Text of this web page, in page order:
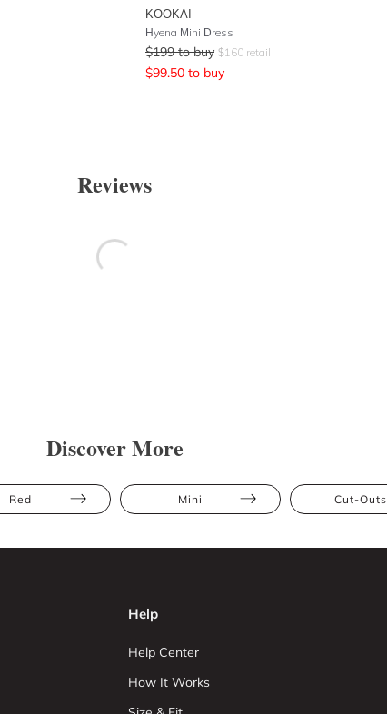
KOOKAI
Hyena Mini Dress
$199 to buy $160 retail
$99.50 to buy
Reviews
Discover More
Red Mini Cut-Outs
Help
Help Center
How It Works